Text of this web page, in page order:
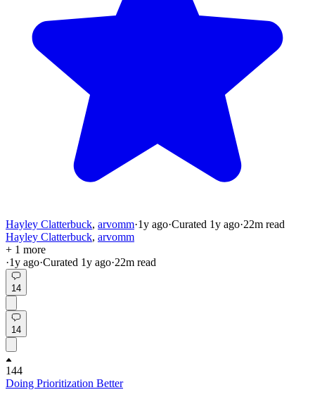
Hayley Clatterbuck, arvomm·1y ago·Curated 1y ago·22m read
Hayley Clatterbuck, arvomm
+ 1 more
·1y ago·Curated 1y ago·22m read
14
14
144
Doing Prioritization Better